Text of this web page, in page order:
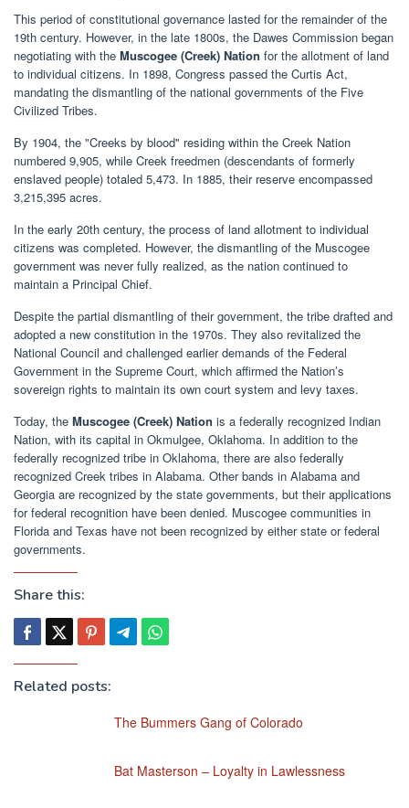
This period of constitutional governance lasted for the remainder of the
19th century. However, in the late 1800s, the Dawes Commission began
negotiating with the Muscogee (Creek) Nation for the allotment of land
to individual citizens. In 1898, Congress passed the Curtis Act,
mandating the dismantling of the national governments of the Five
Civilized Tribes.
By 1904, the "Creeks by blood" residing within the Creek Nation
numbered 9,905, while Creek freedmen (descendants of formerly
enslaved people) totaled 5,473. In 1885, their reserve encompassed
3,215,395 acres.
In the early 20th century, the process of land allotment to individual
citizens was completed. However, the dismantling of the Muscogee
government was never fully realized, as the nation continued to
maintain a Principal Chief.
Despite the partial dismantling of their government, the tribe drafted and
adopted a new constitution in the 1970s. They also revitalized the
National Council and challenged earlier demands of the Federal
Government in the Supreme Court, which affirmed the Nation’s
sovereign rights to maintain its own court system and levy taxes.
Today, the Muscogee (Creek) Nation is a federally recognized Indian
Nation, with its capital in Okmulgee, Oklahoma. In addition to the
federally recognized tribe in Oklahoma, there are also federally
recognized Creek tribes in Alabama. Other bands in Alabama and
Georgia are recognized by the state governments, but their applications
for federal recognition have been denied. Muscogee communities in
Florida and Texas have not been recognized by either state or federal
governments.
Share this:
Related posts:
The Bummers Gang of Colorado
Bat Masterson – Loyalty in Lawlessness